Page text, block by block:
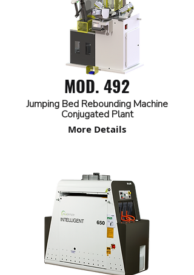
MOD. 492
Jumping Bed Rebounding Machine
Conjugated Plant
More Details